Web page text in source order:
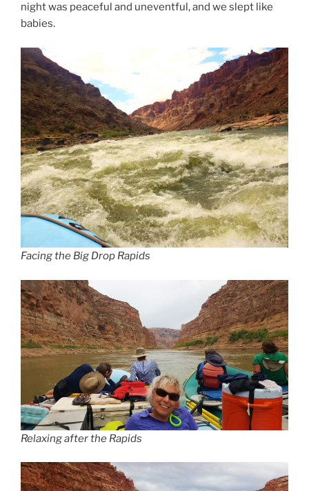
night was peaceful and uneventful, and we slept like
babies.
Facing the Big Drop Rapids
Relaxing after the Rapids